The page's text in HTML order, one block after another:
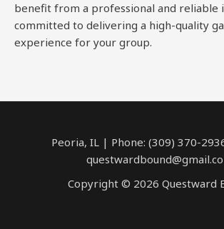
benefit from a professional and reliable
committed to delivering a high-quality
experience for your group.
Peoria, IL | Phone: (309) 370-
Copyright © 2026 Questward